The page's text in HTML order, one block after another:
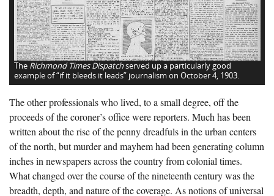
The Richmond Times Dispatchserved up a particularly good
example of “if it bleeds it leads” journalism on October 4, 1903.
The other professionals who lived, to a small degree, off the
proceeds of the coroner’s office were reporters. Much has been
written about the rise of the penny dreadfuls in the urban centers
of the north, but murder and mayhem had been generating column
inches in newspapers across the country from colonial times.
What changed over the course of the nineteenth century was the
breadth, depth, and nature of the coverage. As notions of universal